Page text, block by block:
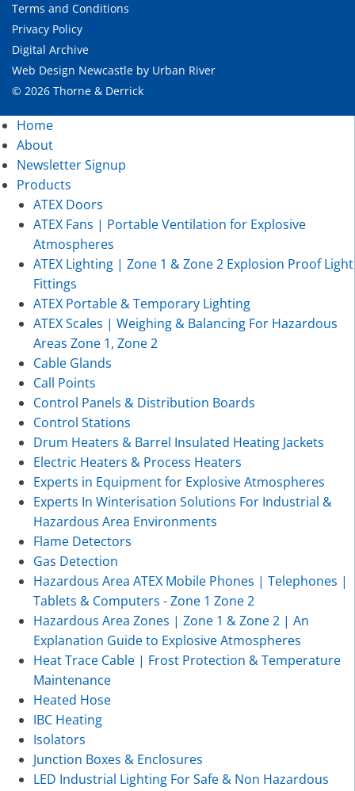
Terms and Conditions
Privacy Policy
Digital Archive
Web Design Newcastle by Urban River
© 2026 Thorne & Derrick
Home
About
Newsletter Signup
Products
ATEX Doors
ATEX Fans | Portable Ventilation for Explosive
Atmospheres
ATEX Lighting | Zone 1 & Zone 2 Explosion Proof Light
Fittings
ATEX Portable & Temporary Lighting
ATEX Scales | Weighing & Balancing For Hazardous
Areas Zone 1, Zone 2
Cable Glands
Call Points
Control Panels & Distribution Boards
Control Stations
Drum Heaters & Barrel Insulated Heating Jackets
Electric Heaters & Process Heaters
Experts in Equipment for Explosive Atmospheres
Experts In Winterisation Solutions For Industrial &
Hazardous Area Environments
Flame Detectors
Gas Detection
Hazardous Area ATEX Mobile Phones | Telephones |
Tablets & Computers - Zone 1 Zone 2
Hazardous Area Zones | Zone 1 & Zone 2 | An
Explanation Guide to Explosive Atmospheres
Heat Trace Cable | Frost Protection & Temperature
Maintenance
Heated Hose
IBC Heating
Isolators
Junction Boxes & Enclosures
LED Industrial Lighting For Safe & Non Hazardous